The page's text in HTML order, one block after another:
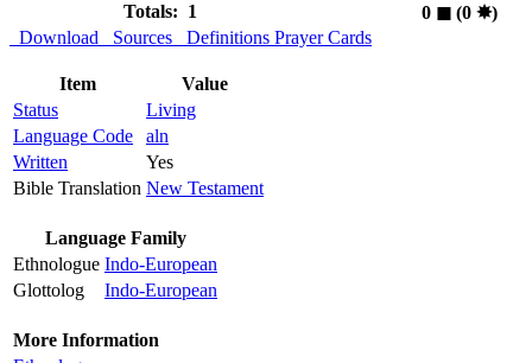
Totals: 1 0 ◼︎ (0 ✸︎)
Download
Sources Definitions Prayer Cards
Item
Value
Status
Living
Language Code
aln
Written
Yes
Bible Translation New Testament
Language Family
Ethnologue Indo-European
Glottolog
Indo-European
More Information